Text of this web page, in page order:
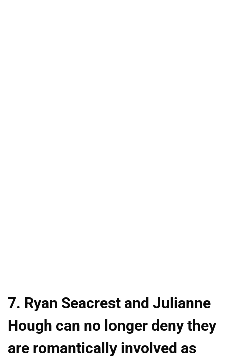
7. Ryan Seacrest and Julianne
Hough can no longer deny they
are romantically involved as